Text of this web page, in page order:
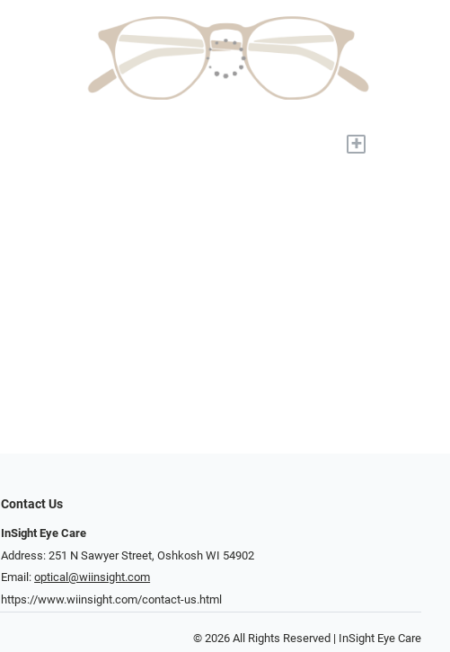
+
Contact Us
InSight Eye Care
Address: 251 N Sawyer Street, Oshkosh WI 54902
Email:optical@wiinsight.com
https://www.wiinsight.com/contact-us.html
© 2026 All Rights Reserved | InSight Eye Care